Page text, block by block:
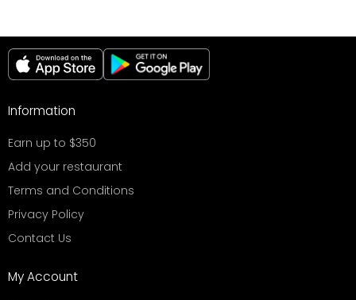
Information
Earn up to $350
Add your restaurant
Terms and Conditions
Privacy Policy
Contact Us
My Account